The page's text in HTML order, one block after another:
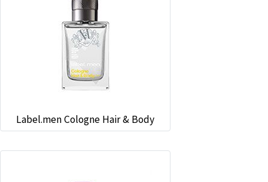
Label.men Cologne Hair & Body